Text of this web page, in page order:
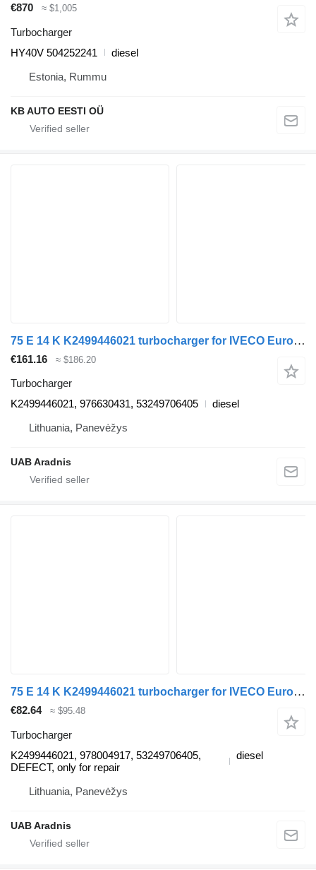
€870 ≈ $1,005
Turbocharger
HY40V 504252241
diesel
Estonia, Rummu
KB AUTO EESTI OÜ
75 E 14 K K2499446021 turbocharger for IVECO EuroCargo I-III truck
€161.16 ≈ $186.20
Turbocharger
K2499446021, 976630431, 53249706405
diesel
Lithuania, Panevėžys
UAB Aradnis
75 E 14 K K2499446021 turbocharger for IVECO EuroCargo I-III truck
€82.64 ≈ $95.48
Turbocharger
K2499446021, 978004917, 53249706405,
DEFECT, only for repair
diesel
Lithuania, Panevėžys
UAB Aradnis